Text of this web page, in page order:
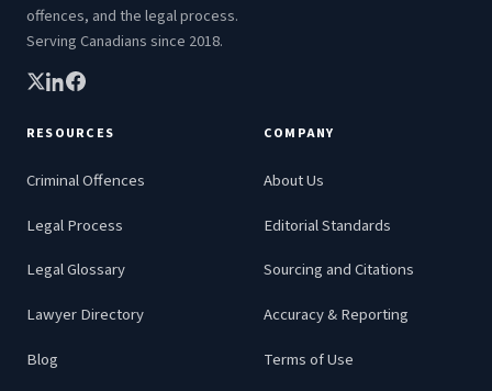
offences, and the legal process.
Serving Canadians since 2018.
RESOURCES
Criminal Offences
Legal Process
Legal Glossary
Lawyer Directory
Blog
COMPANY
About Us
Editorial Standards
Sourcing and Citations
Accuracy & Reporting
Terms of Use